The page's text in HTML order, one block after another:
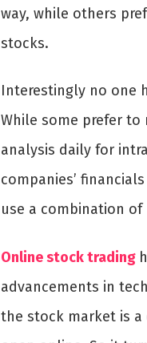
way, while others
stocks.
Interestingly no one
While some prefer
analysis daily for
companies’
use a combination
Online stock trading
advancements in
the stock market is